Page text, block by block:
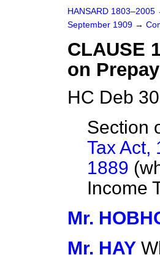
HANSARD 1803–2005
September 1909 →
CLAUSE
on
HC Deb
Section
Tax Act,
1889
Income
Mr.
Mr. HAY